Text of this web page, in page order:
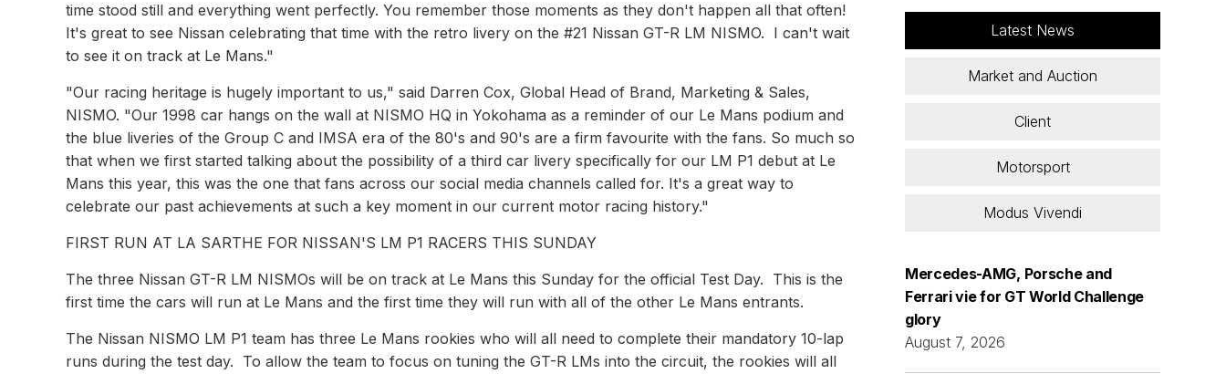
time stood still and everything went perfectly. You remember those moments as they don't happen all that often!
It's great to see Nissan celebrating that time with the retro livery on the #21 Nissan GT-R LM NISMO. I can't wait
to see it on track at Le Mans."
"Our racing heritage is hugely important to us," said Darren Cox, Global Head of Brand, Marketing & Sales,
NISMO. "Our 1998 car hangs on the wall at NISMO HQ in Yokohama as a reminder of our Le Mans podium and
the blue liveries of the Group C and IMSA era of the 80's and 90's are a firm favourite with the fans. So much so
that when we first started talking about the possibility of a third car livery specifically for our LM P1 debut at Le
Mans this year, this was the one that fans across our social media channels called for. It's a great way to
celebrate our past achievements at such a key moment in our current motor racing history."
FIRST RUN AT LA SARTHE FOR NISSAN'S LM P1 RACERS THIS SUNDAY
The three Nissan GT-R LM NISMOs will be on track at Le Mans this Sunday for the official Test Day. This is the
first time the cars will run at Le Mans and the first time they will run with all of the other Le Mans entrants.
The Nissan NISMO LM P1 team has three Le Mans rookies who will all need to complete their mandatory 10-lap
runs during the test day. To allow the team to focus on tuning the GT-R LMs into the circuit, the rookies will all
Latest News
Market and Auction
Client
Motorsport
Modus Vivendi
Mercedes-AMG, Porsche and
Ferrari vie for GT World Challenge
glory
August 7, 2026